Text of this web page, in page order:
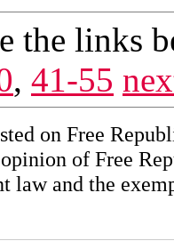
the links
, 41-55
on Free
of Free
law and the